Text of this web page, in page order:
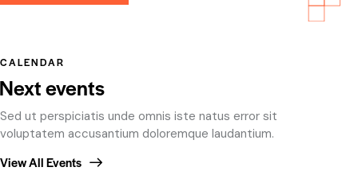
CALENDAR
Next events
Sed ut perspiciatis unde omnis iste natus error sit
voluptatem accusantium doloremque laudantium.
View All Events